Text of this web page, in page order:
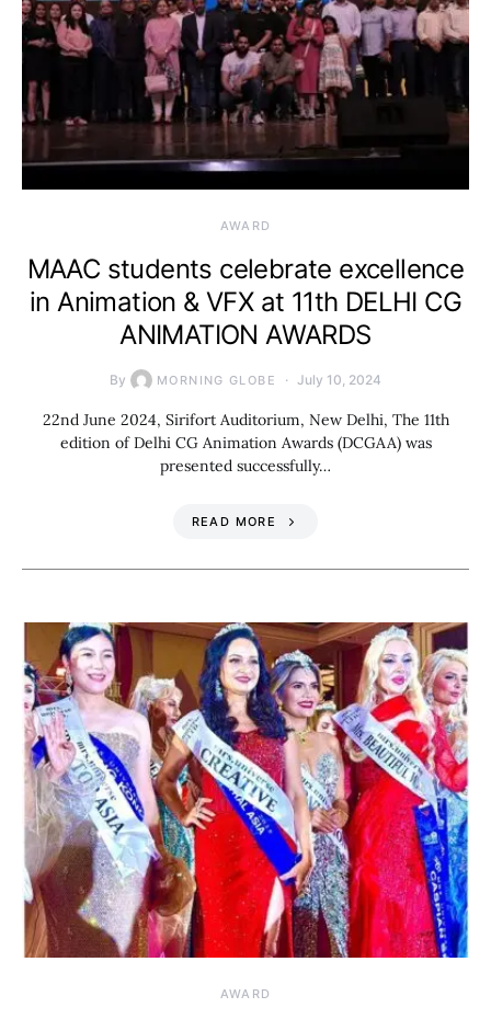
AWARD
MAAC students celebrate excellence
in Animation & VFX at 11th DELHI CG
ANIMATION AWARDS
By MORNING GLOBE July 10, 2024
22nd June 2024, Sirifort Auditorium, New Delhi, The 11th
edition of Delhi CG Animation Awards (DCGAA) was
presented successfully…
READ MORE
AWARD